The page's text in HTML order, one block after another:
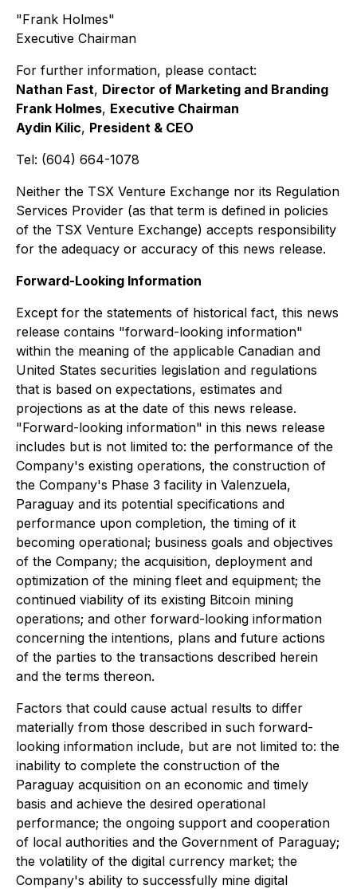
"Frank Holmes"
Executive Chairman
For further information, please contact:
Nathan Fast, Director of Marketing and Branding
Frank Holmes, Executive Chairman
Aydin Kilic, President & CEO
Tel: (604) 664-1078
Neither the TSX Venture Exchange nor its Regulation
Services Provider (as that term is defined in policies
of the TSX Venture Exchange) accepts responsibility
for the adequacy or accuracy of this news release.
Forward-Looking Information
Except for the statements of historical fact, this news
release contains "forward-looking information"
within the meaning of the applicable Canadian and
United States securities legislation and regulations
that is based on expectations, estimates and
projections as at the date of this news release.
"Forward-looking information" in this news release
includes but is not limited to: the performance of the
Company's existing operations, the construction of
the Company's Phase 3 facility in Valenzuela,
Paraguay and its potential specifications and
performance upon completion, the timing of it
becoming operational; business goals and objectives
of the Company; the acquisition, deployment and
optimization of the mining fleet and equipment; the
continued viability of its existing Bitcoin mining
operations; and other forward-looking information
concerning the intentions, plans and future actions
of the parties to the transactions described herein
and the terms thereon.
Factors that could cause actual results to differ
materially from those described in such forward-
looking information include, but are not limited to: the
inability to complete the construction of the
Paraguay acquisition on an economic and timely
basis and achieve the desired operational
performance; the ongoing support and cooperation
of local authorities and the Government of Paraguay;
the volatility of the digital currency market; the
Company's ability to successfully mine digital